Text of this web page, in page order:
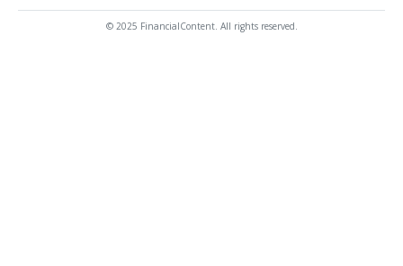
© 2025 FinancialContent. All rights reserved.